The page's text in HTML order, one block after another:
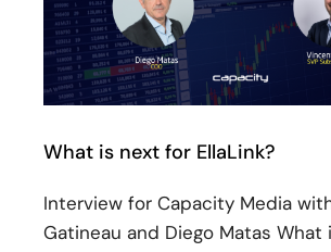
What is next for EllaLink?
Interview for Capacity Media
Gatineau and Diego Matas What